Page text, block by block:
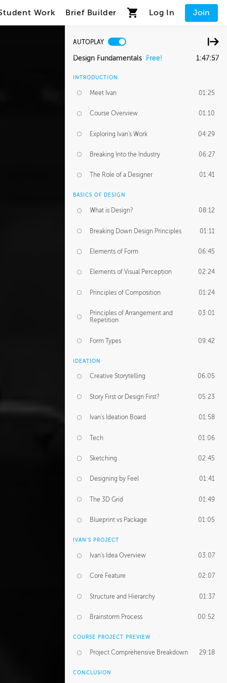
Work Brief Builder Log In Join
AUTOPLAY
Design Fundamentals Free! 1:47:57
INTRODUCTION
Meet Ivan 01:25
Course Overview 01:10
Exploring Ivan's Work 04:29
Breaking Into the Industry 06:27
The Role of a Designer 01:41
BASICS OF DESIGN
What is Design? 08:12
Breaking Down Design Principles 01:11
Elements of Form 06:45
Elements of Visual Perception 02:24
Principles of Composition 01:24
Principles of Arrangement and
Repetition
03:01
Form Types 09:42
IDEATION
Creative Storytelling 06:05
Story First or Design First? 05:23
Ivan's Ideation Board 01:58
Tech 01:06
Sketching 02:45
Designing by Feel 01:41
The 3D Grid 01:49
Blueprint vs Package 01:05
IVAN'S PROJECT
Ivan's Idea Overview 03:07
Core Feature 02:07
Structure and Hierarchy 01:37
Brainstorm Process 00:52
COURSE PROJECT PREVIEW
Project Comprehensive Breakdown 29:18
CONCLUSION